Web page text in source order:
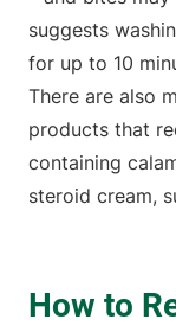
suggests
for up to 10
There are also
products that
containing
steroid cream,
How to